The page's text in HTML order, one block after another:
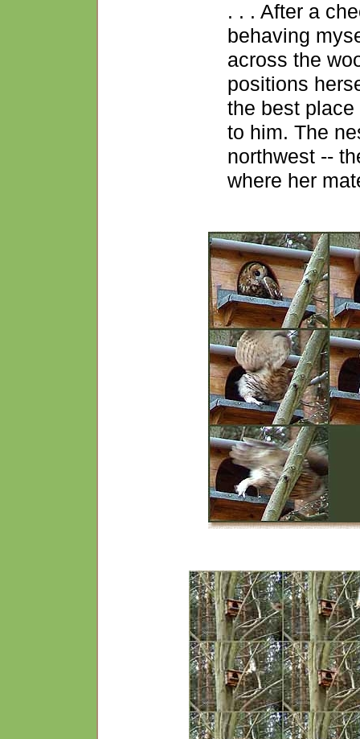
. . . After a
behaving
across the
positions
the best
to him. The
northwest --
where her